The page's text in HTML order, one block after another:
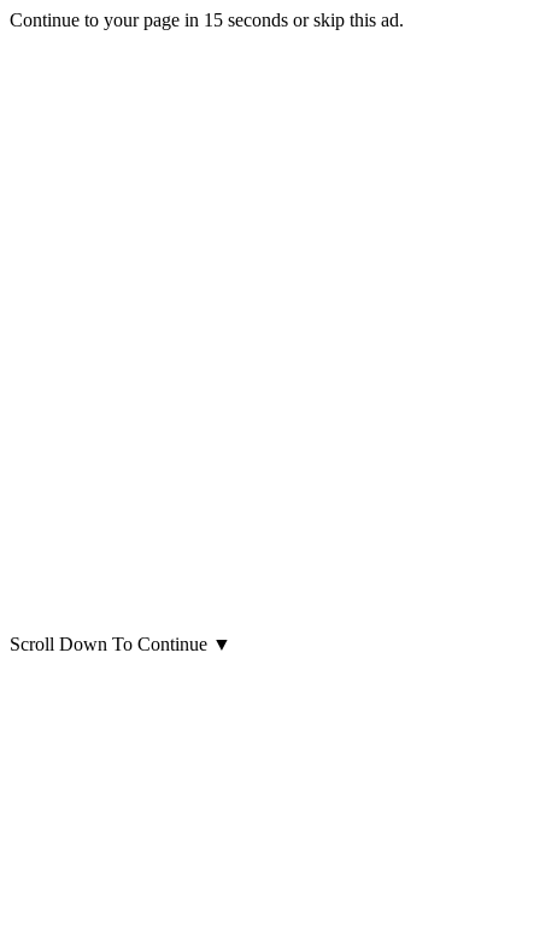
Continue to your page in 15 seconds orskip this ad.
Scroll Down To Continue ▼